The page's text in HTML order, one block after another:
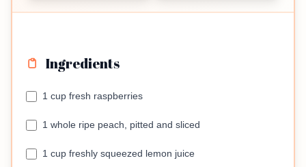
Ingredients
1 cup fresh raspberries
1 whole ripe peach, pitted and sliced
1 cup freshly squeezed lemon juice